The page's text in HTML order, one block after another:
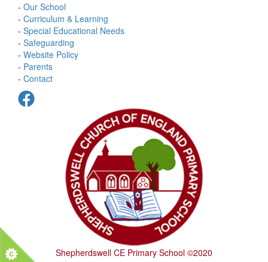
- Our School
- Curriculum & Learning
- Special Educational Needs
- Safeguarding
- Website Policy
- Parents
- Contact
Shepherdswell CE Primary School ©2020